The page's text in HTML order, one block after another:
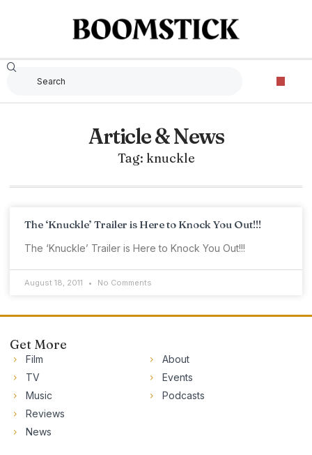
Article & News
Tag: knuckle
The ‘Knuckle’ Trailer is Here to Knock You Out!!!
The ‘Knuckle’ Trailer is Here to Knock You Out!!!
August 18, 2011 No Comments
Get More
Film
TV
Music
Reviews
News
About
Events
Podcasts